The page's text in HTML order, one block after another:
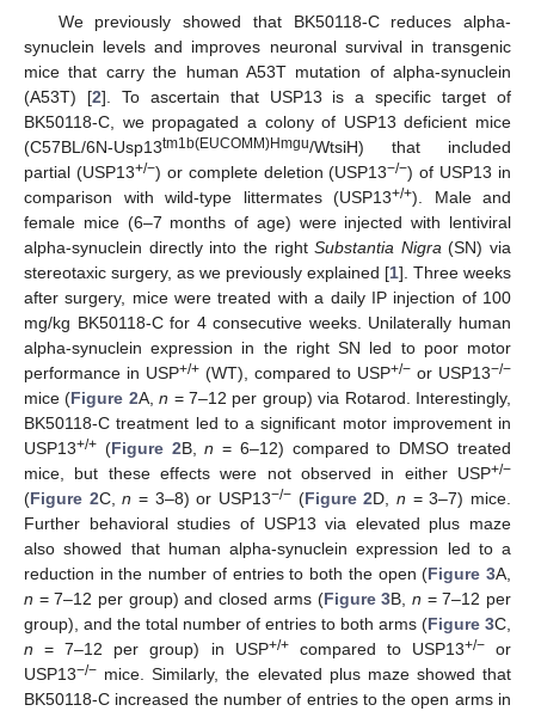
We previously showed that BK50118-C reduces alpha-
synuclein levels and improves neuronal survival in transgenic
mice that carry the human A53T mutation of alpha-synuclein
(A53T) [2]. To ascertain that USP13 is a specific target of
BK50118-C, we propagated a colony of USP13 deficient mice
(C57BL/6N-Usp13tm1b(EUCOMM)Hmgu/WtsiH) that included
partial (USP13+/−) or complete deletion (USP13−/−) of USP13 in
comparison with wild-type littermates (USP13+/+). Male and
female mice (6–7 months of age) were injected with lentiviral
alpha-synuclein directly into the rightSubstantia Nigra (SN) via
stereotaxic surgery, as we previously explained [1]. Three weeks
after surgery, mice were treated with a daily IP injection of 100
mg/kg BK50118-C for 4 consecutive weeks. Unilaterally human
alpha-synuclein expression in the right SN led to poor motor
performance in USP+/+ (WT), compared to USP+/− or USP13−/−
mice (Figure 2A,n = 7–12 per group) via Rotarod. Interestingly,
BK50118-C treatment led to a significant motor improvement in
USP13+/+ (Figure 2B,n = 6–12) compared to DMSO treated
mice, but these effects were not observed in either USP+/−
(Figure 2C,n = 3–8) or USP13−/− (Figure 2D,n = 3–7) mice.
Further behavioral studies of USP13 via elevated plus maze
also showed that human alpha-synuclein expression led to a
reduction in the number of entries to both the open (Figure 3A,
n = 7–12 per group) and closed arms (Figure 3B, n = 7–12 per
group), and the total number of entries to both arms (Figure 3C,
n = 7–12 per group) in USP+/+compared to USP13+/−or
USP13−/− mice. Similarly, the elevated plus maze showed that
BK50118-C increased the number of entries to the open arms in